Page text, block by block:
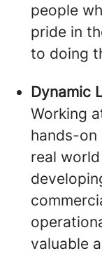
people
pride in
to doing
Dynamic
Working
hands-on
real
valuable